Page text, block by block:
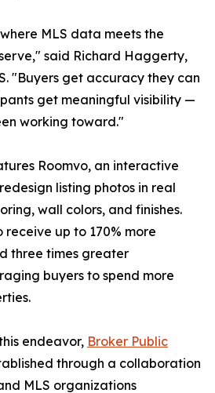
MLS data meets the
said Richard Haggerty,
"Buyers get accuracy they can
get meaningful visibility —
working toward."
Roomvo, an interactive
listing photos in real
wall colors, and finishes.
receive up to 170% more
three times greater
buyers to spend more
endeavor, Broker Public
through a collaboration
MLS organizations